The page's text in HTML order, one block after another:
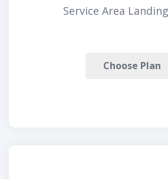
Service Area
Choose Plan